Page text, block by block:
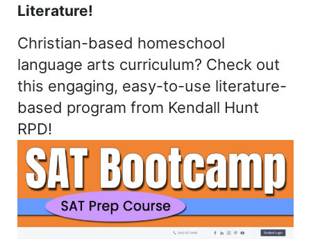
Literature!
Christian-based homeschool
language arts curriculum? Check out
this engaging, easy-to-use literature-
based program from Kendall Hunt
RPD!